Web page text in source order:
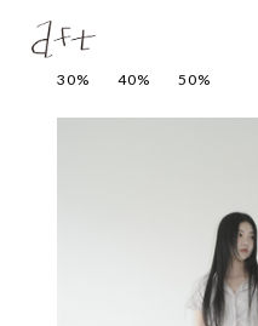
30% 40% 50%